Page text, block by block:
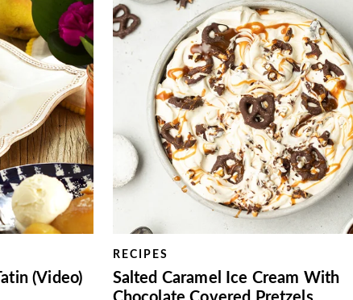
(Video)
RECIPES
Salted Caramel Ice Cream With